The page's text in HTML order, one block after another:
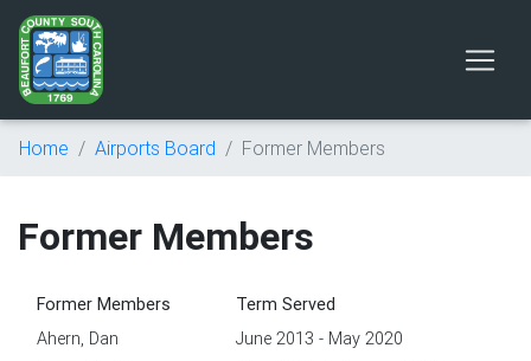
Home Airports Board Former Members
Former Members
Former Members
Term Served
Ahern, Dan
June 2013 - May 2020